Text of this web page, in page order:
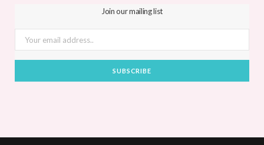
Join our mailing list